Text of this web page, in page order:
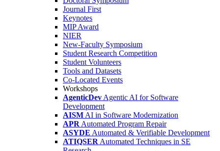
Journal First
Keynotes
MIP Award
NIER
New-Faculty Symposium
Student Research Competition
Student Volunteers
Tools and Datasets
Co-Located Events
Workshops
AgenticDev Agentic AI for Software
Development
AISM AI in Software Modernization
APR Automated Program Repair
ASYDE Automated & Verifiable Development
ATIQSER Automated Techniques in SE